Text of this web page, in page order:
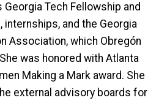
Tech Fellowship and
internships, and the Georgia
Association, which Obregón
was honored with Atlanta
Making a Mark award. She
external advisory boards for